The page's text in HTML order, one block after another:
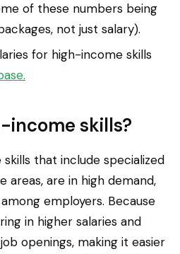
of these numbers being
not just salary).
for high-income skills
income skills?
that include specialized
areas, are in high demand,
employers. Because
in higher salaries and
openings, making it easier